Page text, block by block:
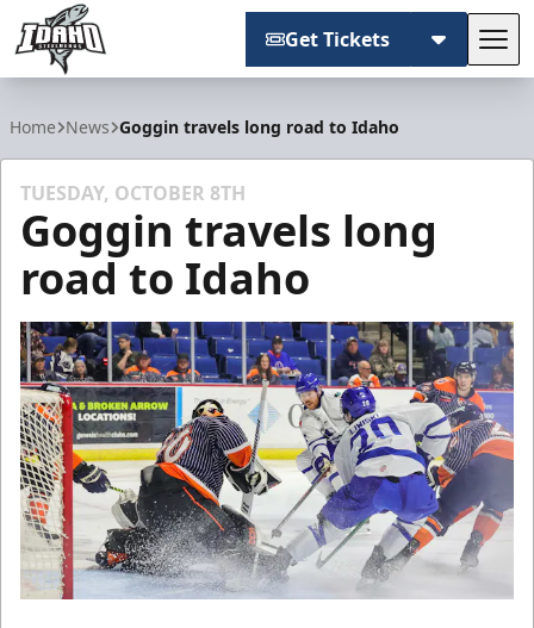
Get Tickets
Home News Goggin travels long road to Idaho
TUESDAY, OCTOBER 8TH
Goggin travels long
road to Idaho